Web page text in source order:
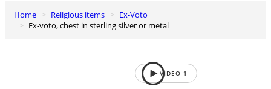
0
Basket
Home Religious items
Ex-Voto
Ex-voto, chest in sterling silver or metal
VIDEO 1